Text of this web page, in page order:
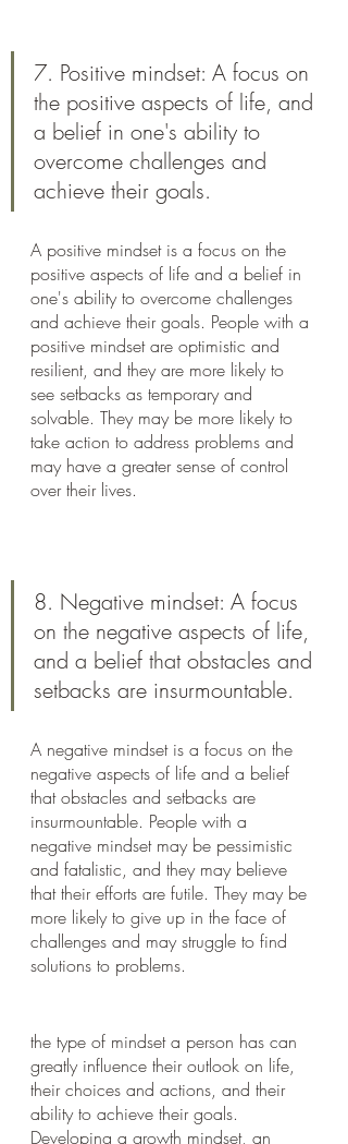
7. Positive mindset: A focus on
the positive aspects of life, and
a belief in one's ability to
overcome challenges and
achieve their goals.
A positive mindset is a focus on the
positive aspects of life and a belief in
one's ability to overcome challenges
and achieve their goals. People with a
positive mindset are optimistic and
resilient, and they are more likely to
see setbacks as temporary and
solvable. They may be more likely to
take action to address problems and
may have a greater sense of control
over their lives.
8. Negative mindset: A focus
on the negative aspects of life,
and a belief that obstacles and
setbacks are insurmountable.
A negative mindset is a focus on the
negative aspects of life and a belief
that obstacles and setbacks are
insurmountable. People with a
negative mindset may be pessimistic
and fatalistic, and they may believe
that their efforts are futile. They may be
more likely to give up in the face of
challenges and may struggle to find
solutions to problems.
the type of mindset a person has can
greatly influence their outlook on life,
their choices and actions, and their
ability to achieve their goals.
Developing a growth mindset, an